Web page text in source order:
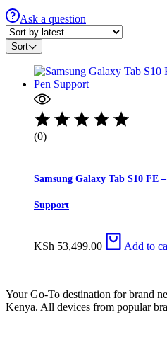
Ask a question
Sort
(0)
Samsung Galaxy Tab S10 FE
Support
KSh 53,499.00 Add to
Your Go-To destination for brand
Kenya. All devices from popular